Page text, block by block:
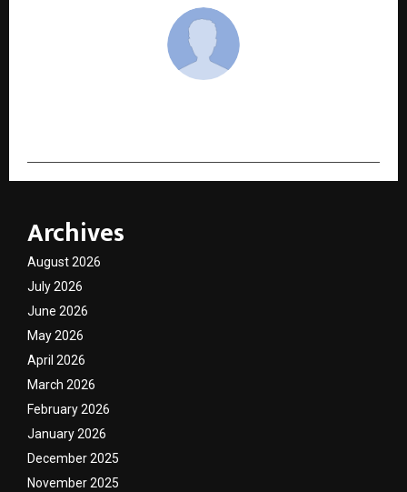
Archives
August 2026
July 2026
June 2026
May 2026
April 2026
March 2026
February 2026
January 2026
December 2025
November 2025